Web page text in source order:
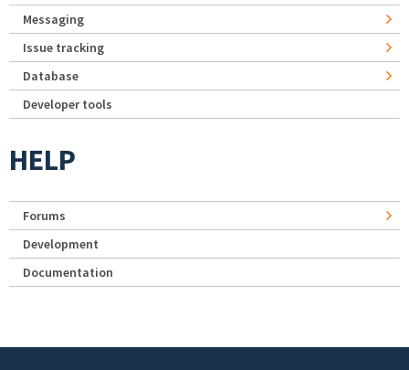
Messaging
Issue tracking
Database
Developer tools
HELP
Forums
Development
Documentation